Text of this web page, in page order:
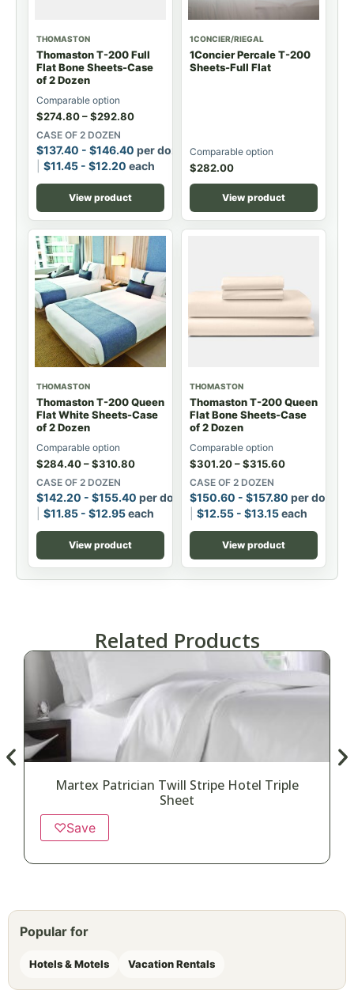
THOMASTON
Thomaston T-200 Full
Flat Bone Sheets-Case
of 2 Dozen
Comparable option
$274.80–$292.80
CASE OF 2 DOZEN
$137.40 - $146.40 per dozen
$11.45 - $12.20 each
View product
1CONCIER/RIEGAL
1Concier Percale T-200
Sheets-Full Flat
Comparable option
$282.00
View product
THOMASTON
Thomaston T-200 Queen
Flat White Sheets-Case
of 2 Dozen
Comparable option
$284.40–$310.80
CASE OF 2 DOZEN
$142.20 - $155.40 per dozen
$11.85 - $12.95each
View product
THOMASTON
Thomaston T-200 Queen
Flat Bone Sheets-Case
of 2 Dozen
Comparable option
$301.20–$315.60
CASE OF 2 DOZEN
$150.60 - $157.80 per dozen
$12.55 - $13.15each
View product
Related Products
Martex Patrician Twill Stripe Hotel Triple
Sheet
♡Save
Popular for
Hotels & Motels Vacation Rentals